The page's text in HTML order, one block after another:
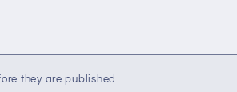
they are published.